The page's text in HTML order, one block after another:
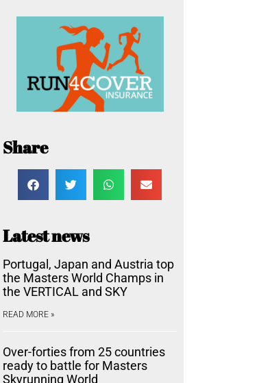
Share
Latest news
Portugal, Japan and Austria top
the Masters World Champs in
the VERTICAL and SKY
READ MORE »
Over-forties from 25 countries
ready to battle for Masters
Skyrunning World